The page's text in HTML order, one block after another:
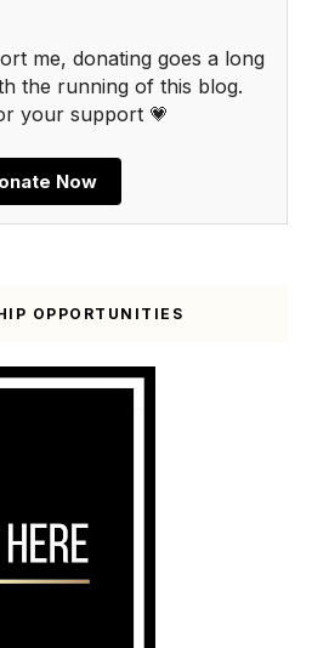
me, donating goes a long
the running of this blog.
your support 💗
Now
OPPORTUNITIES